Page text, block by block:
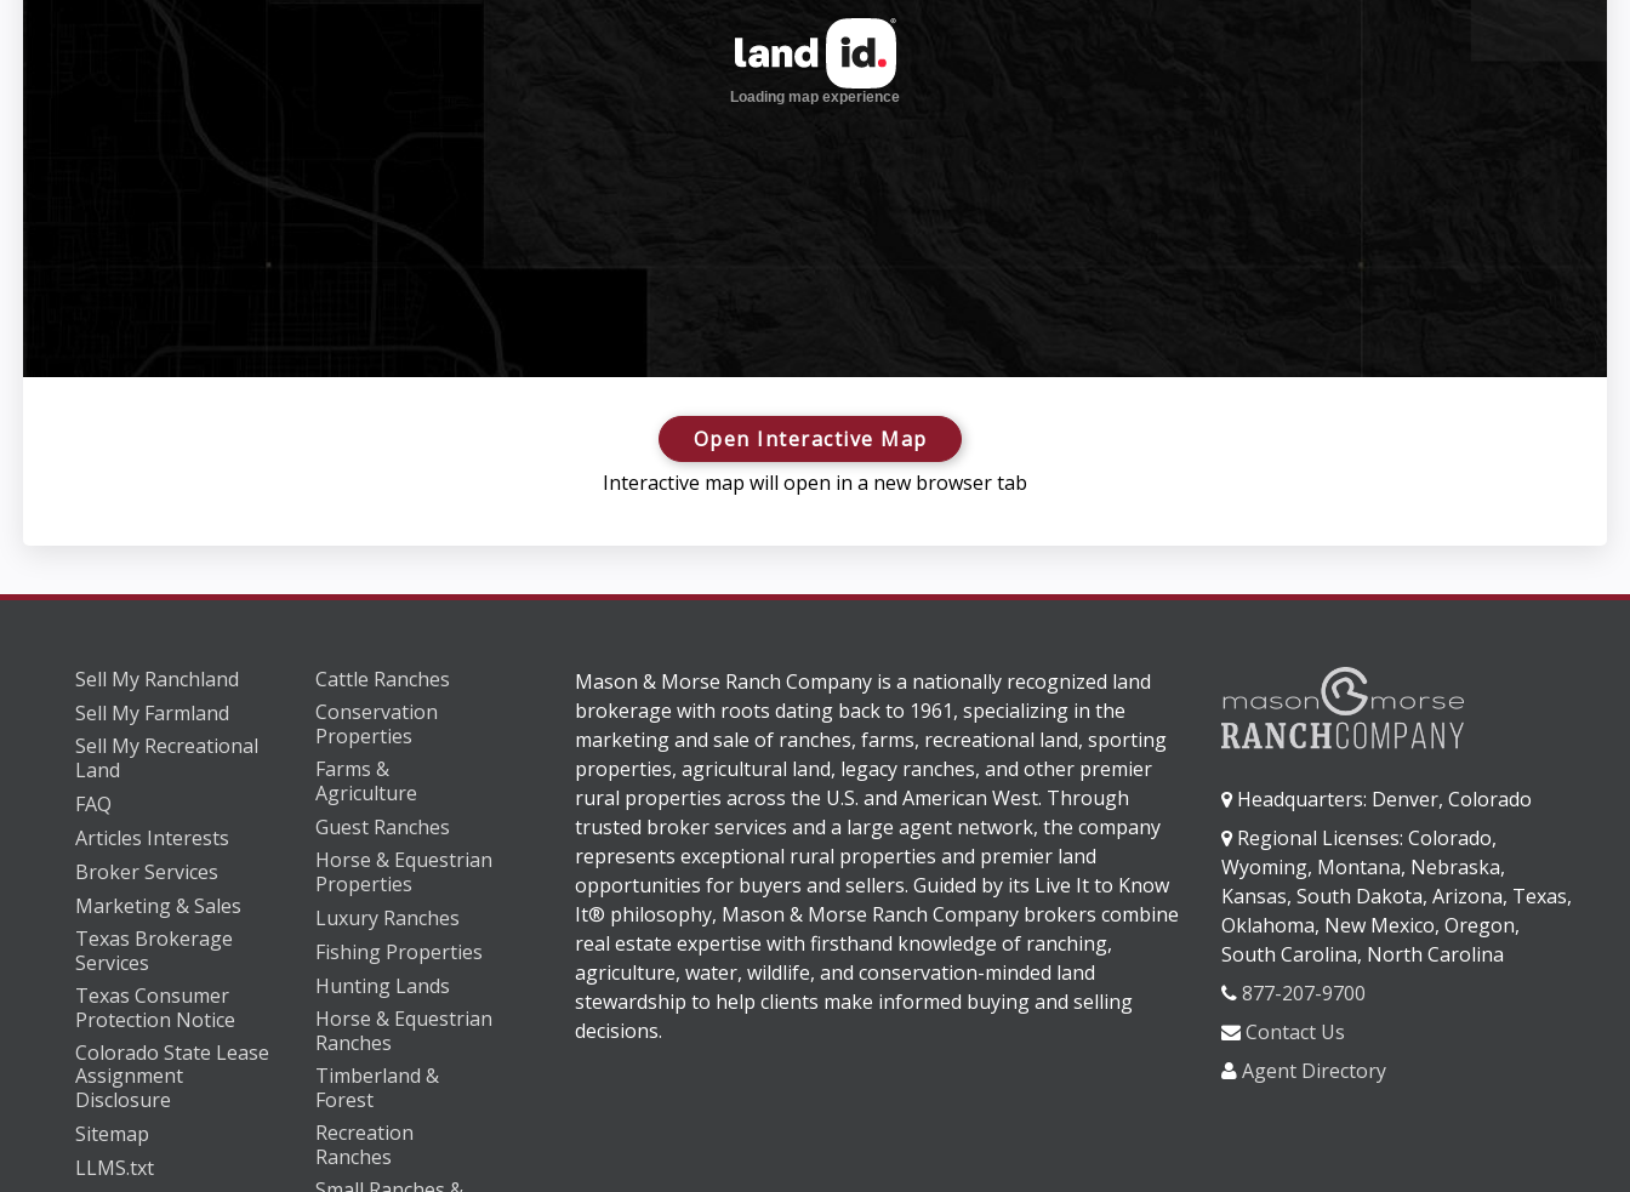
Open Interactive Map
Interactive map will open in a new browser tab
Sell My Ranchland
Sell My Farmland
Sell My Recreational
Land
FAQ
Articles Interests
Broker Services
Marketing & Sales
Texas Brokerage
Services
Texas Consumer
Protection Notice
Colorado State Lease
Assignment
Disclosure
Sitemap
LLMS.txt
Cattle Ranches
Conservation
Properties
Farms &
Agriculture
Guest Ranches
Horse & Equestrian
Properties
Luxury Ranches
Fishing Properties
Hunting Lands
Horse & Equestrian
Ranches
Timberland &
Forest
Recreation
Ranches
Mason & Morse Ranch Company is a nationally recognized land
brokerage with roots dating back to 1961, specializing in the
marketing and sale of ranches, farms, recreational land, sporting
properties, agricultural land, legacy ranches, and other premier
rural properties across the U.S. and American West. Through
trusted broker services and a large agent network, the company
represents exceptional rural properties and premier land
opportunities for buyers and sellers. Guided by its Live It to Know
It® philosophy, Mason & Morse Ranch Company brokers combine
real estate expertise with firsthand knowledge of ranching,
agriculture, water, wildlife, and conservation-minded land
stewardship to help clients make informed buying and selling
decisions.
Headquarters: Denver, Colorado
Regional Licenses: Colorado,
Wyoming, Montana, Nebraska,
Kansas, South Dakota, Arizona, Texas,
Oklahoma, New Mexico, Oregon,
South Carolina, North Carolina
877-207-9700
Contact Us
Agent Directory